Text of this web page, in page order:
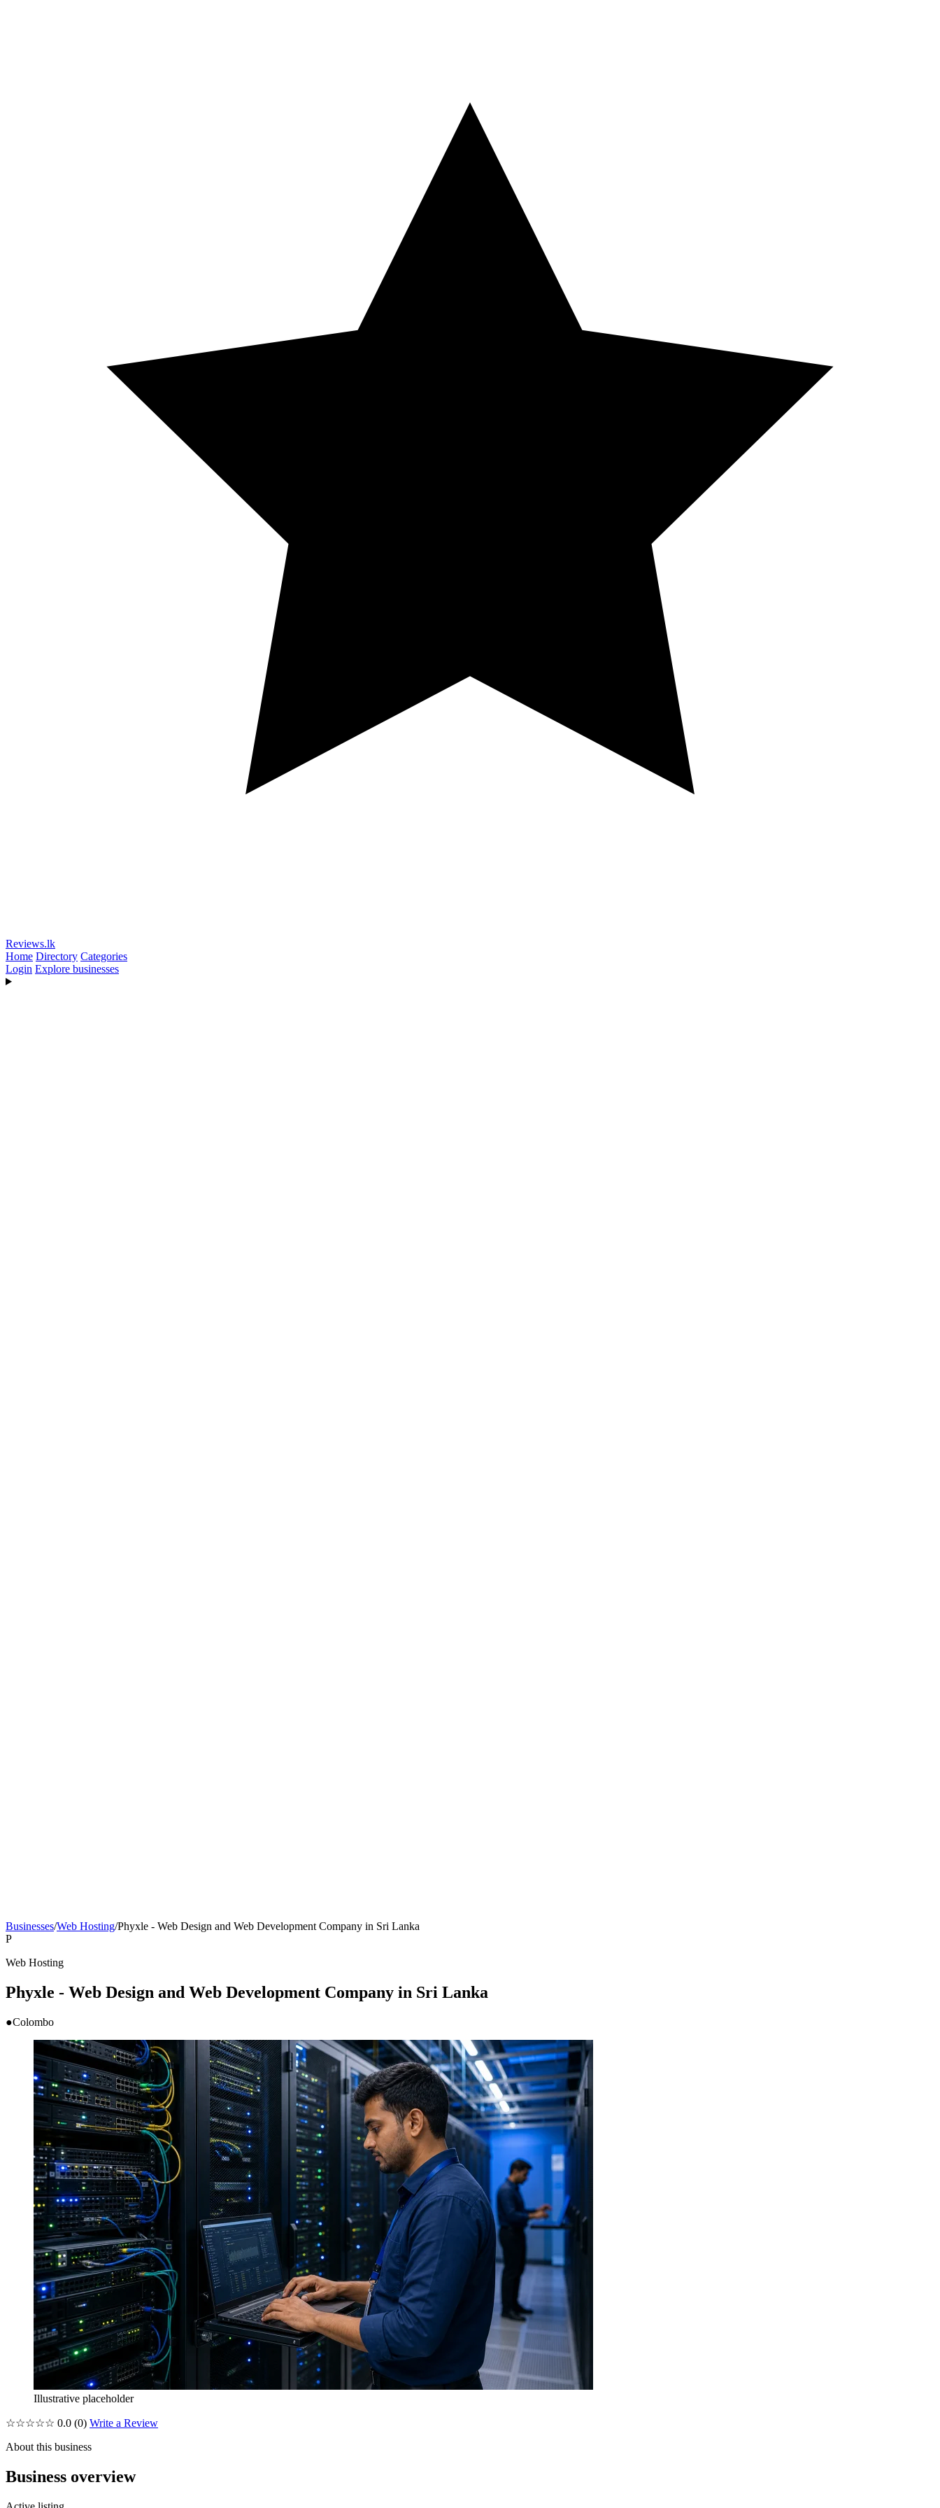
Reviews.lk
Home Directory Categories
Login Explore businesses
Businesses/Web Hosting/Phyxle - Web Design and Web Development Company in Sri Lanka
P
Web Hosting
Phyxle - Web Design and Web Development Company in Sri Lanka
●Colombo
Illustrative placeholder
☆☆☆☆☆ 0.0 (0) Write a Review
About this business
Business overview